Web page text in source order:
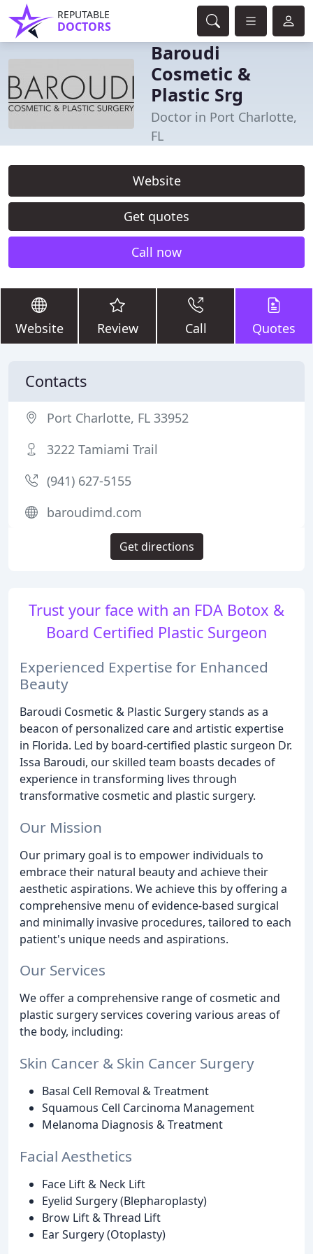
REPUTABLE
DOCTORS
Baroudi
Cosmetic &
Plastic Srg
Doctor in Port Charlotte,
FL
Website
Get quotes
Call now
Website Review Call Quotes
Trust your face with an FDA Botox &
Board Certified Plastic Surgeon
Experienced Expertise for Enhanced
Beauty
Baroudi Cosmetic & Plastic Surgery stands as a
beacon of personalized care and artistic expertise
in Florida. Led by board-certified plastic surgeon Dr.
Issa Baroudi, our skilled team boasts decades of
experience in transforming lives through
transformative cosmetic and plastic surgery.
Our Mission
Our primary goal is to empower individuals to
embrace their natural beauty and achieve their
aesthetic aspirations. We achieve this by offering a
comprehensive menu of evidence-based surgical
and minimally invasive procedures, tailored to each
patient's unique needs and aspirations.
Our Services
We offer a comprehensive range of cosmetic and
plastic surgery services covering various areas of
the body, including:
Skin Cancer & Skin Cancer Surgery
Basal Cell Removal & Treatment
Squamous Cell Carcinoma Management
Melanoma Diagnosis & Treatment
Facial Aesthetics
Face Lift & Neck Lift
Eyelid Surgery (Blepharoplasty)
Brow Lift & Thread Lift
Ear Surgery (Otoplasty)
Contacts
Port Charlotte, FL 33952
3222 Tamiami Trail
(941) 627-5155
baroudimd.com
Get directions